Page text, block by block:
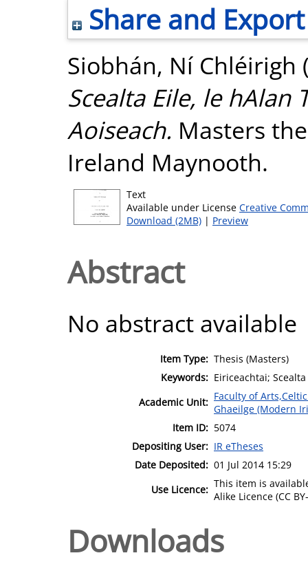
Share and Export
Siobhán, Ní Chléirigh
Scealta Eile, le hAlan
Aoiseach. Masters
Ireland Maynooth.
Text
Available under License Creative
Download (2MB) | Preview
Abstract
No abstract available
Item Type: Thesis (Masters)
Keywords: Eiriceachtai;
Academic Unit: Faculty of
Ghaeilge (Modern
Item ID: 5074
Depositing User: IR eTheses
Date Deposited: 01 Jul 2014 15:29
Use Licence: This item is
Alike Licence (CC
Downloads